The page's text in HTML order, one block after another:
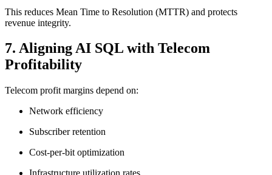
This reduces Mean Time to Resolution (MTTR) and protects
revenue integrity.
7. Aligning AI SQL with Telecom
Profitability
Telecom profit margins depend on:
Network efficiency
Subscriber retention
Cost-per-bit optimization